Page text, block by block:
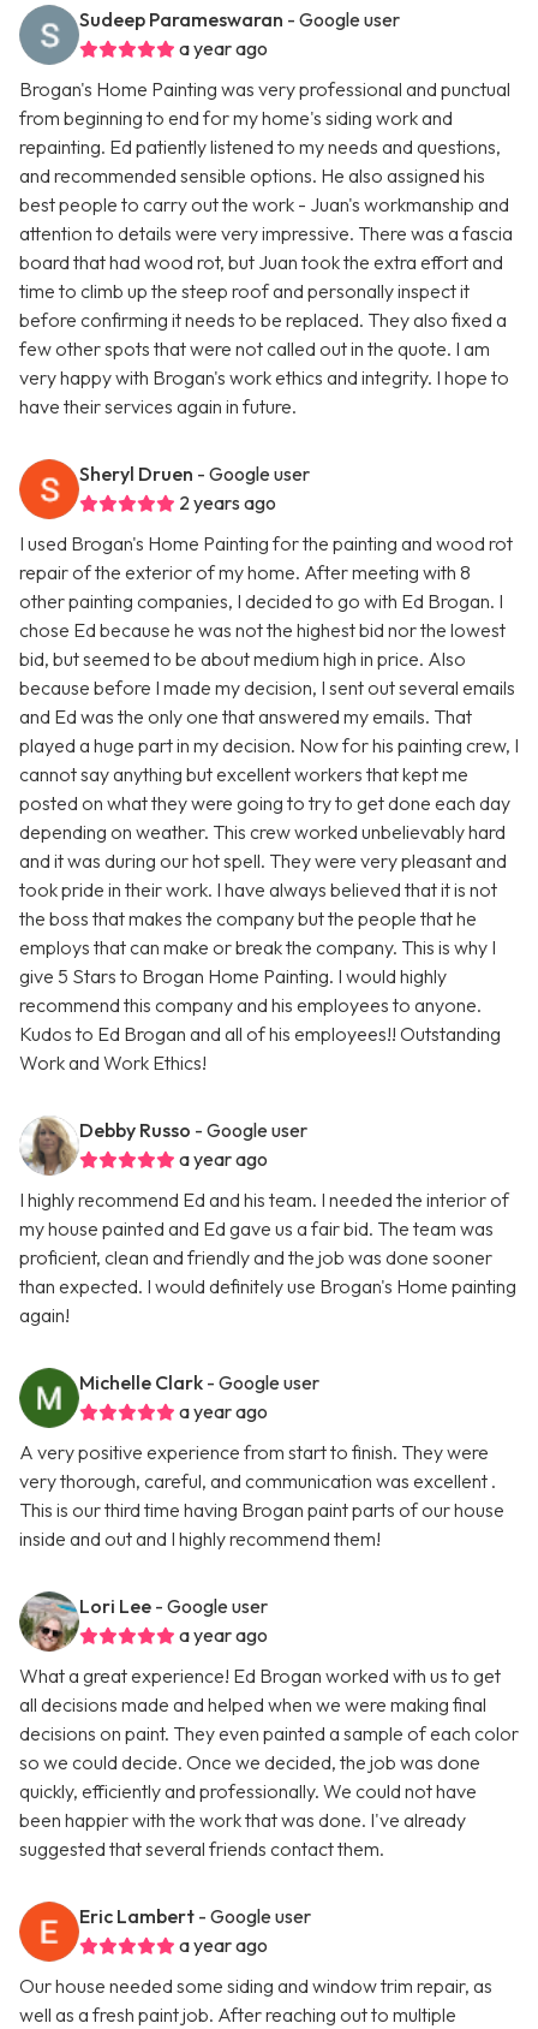
Sudeep Parameswaran - Google user
a year ago
Brogan's Home Painting was very professional and punctual
from beginning to end for my home's siding work and
repainting. Ed patiently listened to my needs and questions,
and recommended sensible options. He also assigned his
best people to carry out the work - Juan's workmanship and
attention to details were very impressive. There was a fascia
board that had wood rot, but Juan took the extra effort and
time to climb up the steep roof and personally inspect it
before confirming it needs to be replaced. They also fixed a
few other spots that were not called out in the quote. I am
very happy with Brogan's work ethics and integrity. I hope to
have their services again in future.
Sheryl Druen - Google user
2 years ago
I used Brogan's Home Painting for the painting and wood rot
repair of the exterior of my home. After meeting with 8
other painting companies, I decided to go with Ed Brogan. I
chose Ed because he was not the highest bid nor the lowest
bid, but seemed to be about medium high in price. Also
because before I made my decision, I sent out several emails
and Ed was the only one that answered my emails. That
played a huge part in my decision. Now for his painting crew, I
cannot say anything but excellent workers that kept me
posted on what they were going to try to get done each day
depending on weather. This crew worked unbelievably hard
and it was during our hot spell. They were very pleasant and
took pride in their work. I have always believed that it is not
the boss that makes the company but the people that he
employs that can make or break the company. This is why I
give 5 Stars to Brogan Home Painting. I would highly
recommend this company and his employees to anyone.
Kudos to Ed Brogan and all of his employees!! Outstanding
Work and Work Ethics!
Debby Russo - Google user
a year ago
I highly recommend Ed and his team. I needed the interior of
my house painted and Ed gave us a fair bid. The team was
proficient, clean and friendly and the job was done sooner
than expected. I would definitely use Brogan's Home painting
again!
Michelle Clark - Google user
a year ago
A very positive experience from start to finish. They were
very thorough, careful, and communication was excellent .
This is our third time having Brogan paint parts of our house
inside and out and I highly recommend them!
Lori Lee - Google user
a year ago
What a great experience! Ed Brogan worked with us to get
all decisions made and helped when we were making final
decisions on paint. They even painted a sample of each color
so we could decide. Once we decided, the job was done
quickly, efficiently and professionally. We could not have
been happier with the work that was done. I've already
suggested that several friends contact them.
Eric Lambert - Google user
a year ago
Our house needed some siding and window trim repair, as
well as a fresh paint job. After reaching out to multiple